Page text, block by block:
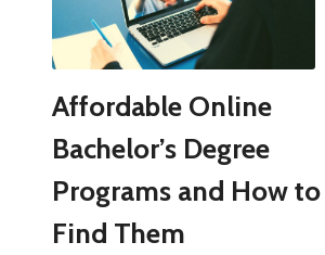
Affordable Online
Bachelor’s Degree
Programs and How to
Find Them